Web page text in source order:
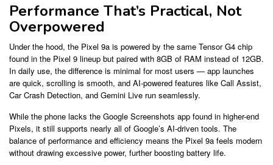
Performance That’s Practical, Not
Overpowered
Under the hood, the Pixel 9a is powered by the same Tensor G4 chip
found in the Pixel 9 lineup but paired with 8GB of RAM instead of 12GB.
In daily use, the difference is minimal for most users — app launches
are quick, scrolling is smooth, and AI-powered features like Call Assist,
Car Crash Detection, and Gemini Live run seamlessly.
While the phone lacks the Google Screenshots app found in higher-end
Pixels, it still supports nearly all of Google’s AI-driven tools. The
balance of performance and efficiency means the Pixel 9a feels modern
without drawing excessive power, further boosting battery life.